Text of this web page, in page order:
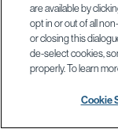
are available by
opt in or out of all
or closing this
de-select cookies,
properly. To learn
Cookie